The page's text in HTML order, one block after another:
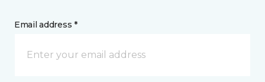
Email address *